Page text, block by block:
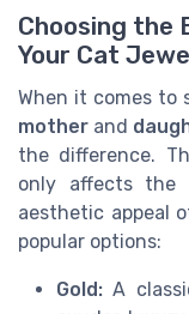
Choosing the
Your Cat
When it comes to
mother and
the difference.
only affects the
aesthetic appeal
popular options:
Gold: A